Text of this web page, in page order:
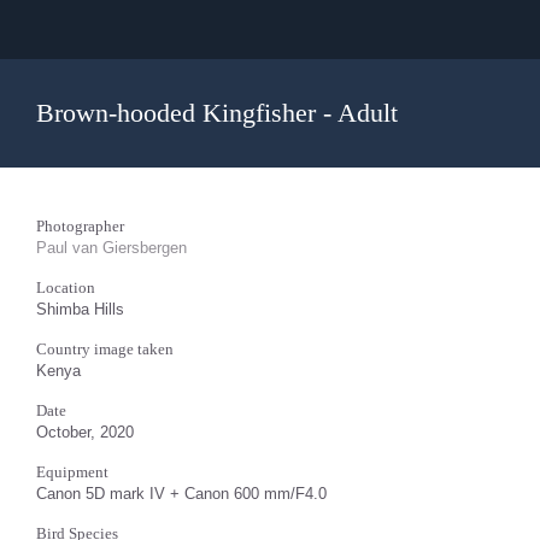
Brown-hooded Kingfisher - Adult
Photographer
Paul van Giersbergen
Location
Shimba Hills
Country image taken
Kenya
Date
October, 2020
Equipment
Canon 5D mark IV + Canon 600 mm/F4.0
Bird Species